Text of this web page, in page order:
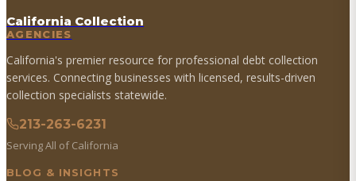
California Collection
AGENCIES
California's premier resource for professional debt collection
services. Connecting businesses with licensed, results-driven
collection specialists statewide.
213-263-6231
Serving All of California
BLOG & INSIGHTS